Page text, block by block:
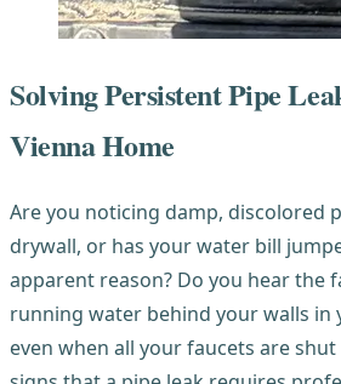
Solving Persistent Pipe
Vienna Home
Are you noticing damp, discolored
drywall, or has your water bill
apparent reason? Do you hear the
running water behind your walls in
even when all your faucets are shut